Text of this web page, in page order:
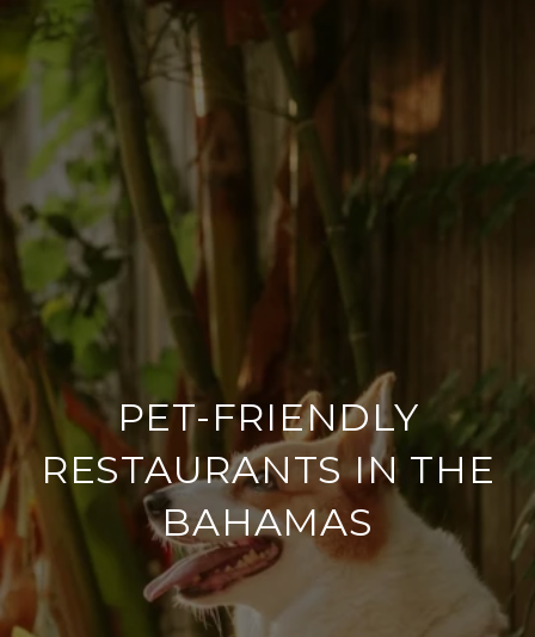
PET-FRIENDLY
RESTAURANTS IN THE
BAHAMAS